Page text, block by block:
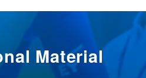
Material